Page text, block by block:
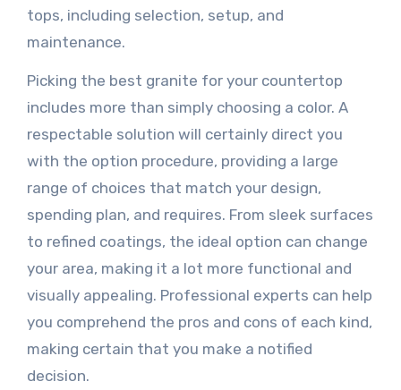
tops, including selection, setup, and
maintenance.
Picking the best granite for your countertop
includes more than simply choosing a color. A
respectable solution will certainly direct you
with the option procedure, providing a large
range of choices that match your design,
spending plan, and requires. From sleek surfaces
to refined coatings, the ideal option can change
your area, making it a lot more functional and
visually appealing. Professional experts can help
you comprehend the pros and cons of each kind,
making certain that you make a notified
decision.